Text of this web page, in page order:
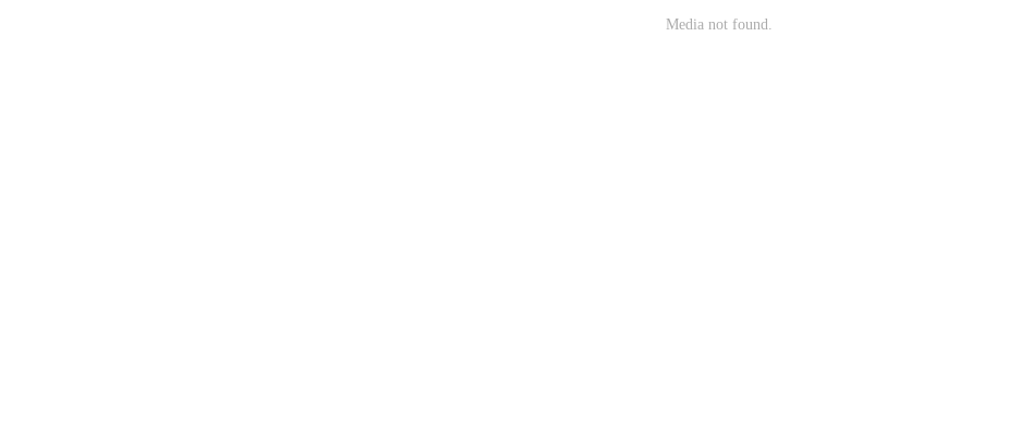
Media not found.